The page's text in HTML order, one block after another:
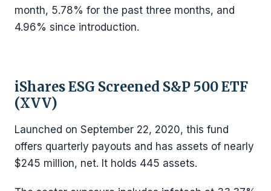
month, 5.78% for the past three months, and
4.96% since introduction.
iShares ESG Screened S&P 500 ETF
(XVV)
Launched on September 22, 2020, this fund
offers quarterly payouts and has assets of nearly
$245 million, net. It holds 445 assets.